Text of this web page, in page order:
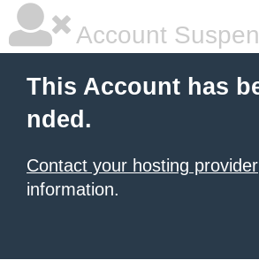
Account
This Account has
nded.
Contact your hosting provider
information.